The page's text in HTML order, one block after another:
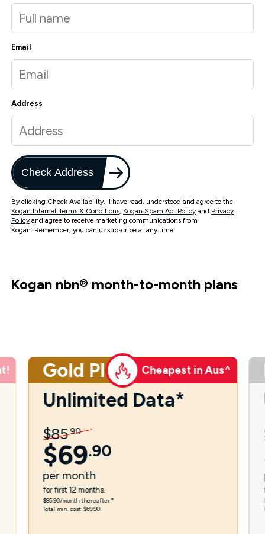
Email
Address
Check Address
By clicking Check Availability, I have read, understood and agree to the
Kogan Internet Terms & Conditions, Kogan Spam Act Policy and Privacy
Policy and agree to receive marketing communications from
Kogan. Remember, you can unsubscribe at any time.
Kogan nbn® month-to-month plans
Gold Plus Cheapest in Aus^
Unlimited Data*
$85.90
$69.90
per month
for first 12 months.
$85.90/month thereafter.⁼
Total min. cost $69.90.